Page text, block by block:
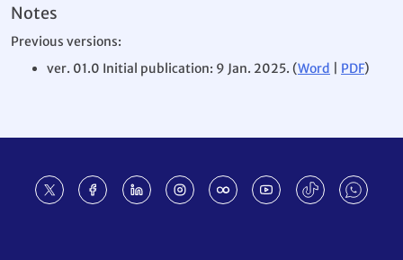
Notes
Previous versions:
ver. 01.0 Initial publication: 9 Jan. 2025. (Word PDF)